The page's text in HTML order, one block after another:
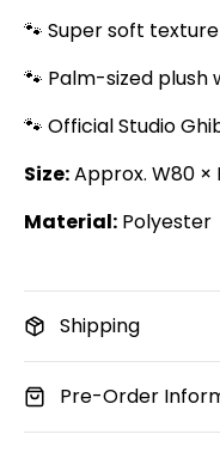
🐾 Super soft
🐾 Palm-sized
🐾 Official Studio
Size:Approx. W80 ×
Material: Polyester
Shipping
Pre-Order